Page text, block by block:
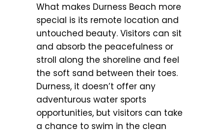
What makes Durness Beach more
special is its remote location and
untouched beauty. Visitors can sit
and absorb the peacefulness or
stroll along the shoreline and feel
the soft sand between their toes.
Durness, it doesn’t offer any
adventurous water sports
opportunities, but visitors can take
a chance to swim in the clean